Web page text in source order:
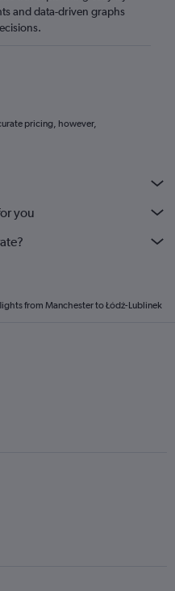
and data-driven graphs
pricing, however,
you
from Manchester to Łódź-Lublinek